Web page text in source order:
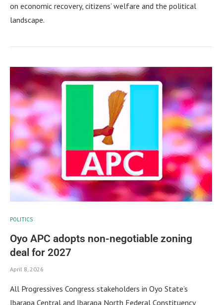
on economic recovery, citizens’ welfare and the political
landscape.
POLITICS
Oyo APC adopts non-negotiable zoning
deal for 2027
April 8, 2026
All Progressives Congress stakeholders in Oyo State’s
Ibarapa Central and Ibarapa North Federal Constituency